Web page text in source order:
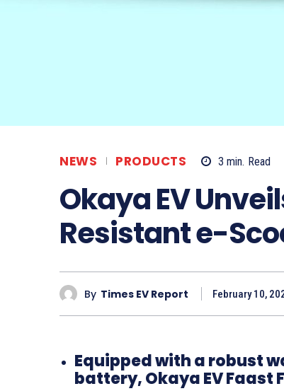
NEWS PRODUCTS 3 min. Read
Okaya EV
Resistant e-
By Times EV Report February 10,
Equipped with a robust
battery, Okaya EV Faast